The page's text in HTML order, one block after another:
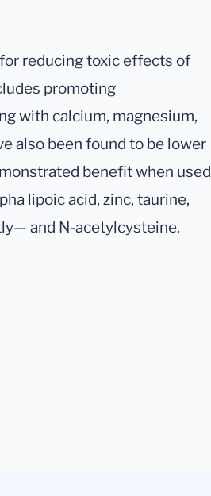
reducing toxic effects of
promoting
with calcium, magnesium,
also been found to be lower
benefit when used
lipoic acid, zinc, taurine,
and N-acetylcysteine.